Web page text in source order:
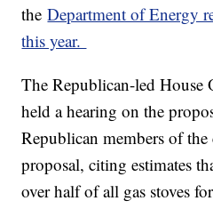
theDepartment of Energy
this year.
The Republican-led House
held a hearing on the
Republican members of
proposal, citing estimates
over half of all gas stoves